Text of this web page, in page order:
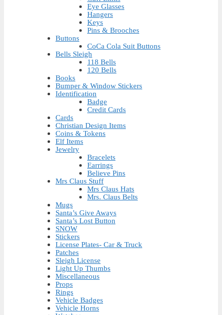
Eye Glasses
Hangers
Keys
Pins & Brooches
Buttons
CoCa Cola Suit Buttons
Bells Sleigh
118 Bells
120 Bells
Books
Bumper & Window Stickers
Identification
Badge
Credit Cards
Cards
Christian Design Items
Coins & Tokens
Elf Items
Jewelry
Bracelets
Earrings
Believe Pins
Mrs Claus Stuff
Mrs Claus Hats
Mrs. Claus Belts
Mugs
Santa’s Give Aways
Santa’s Lost Button
SNOW
Stickers
License Plates- Car & Truck
Patches
Sleigh License
Light Up Thumbs
Miscellaneous
Props
Rings
Vehicle Badges
Vehicle Horns